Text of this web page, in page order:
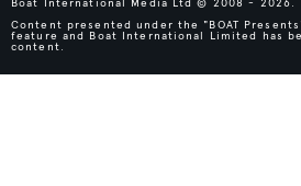
Boat International Media Ltd © 2008 - 2026.
Content presented under the "BOAT
feature and Boat International Limited has
content.